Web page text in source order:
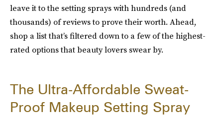
leave it to the setting sprays with hundreds (and
thousands) of reviews to prove their worth. Ahead,
shop a list that’s filtered down to a few of the highest-
rated options that beauty lovers swear by.
The Ultra-Affordable Sweat-
Proof Makeup Setting Spray